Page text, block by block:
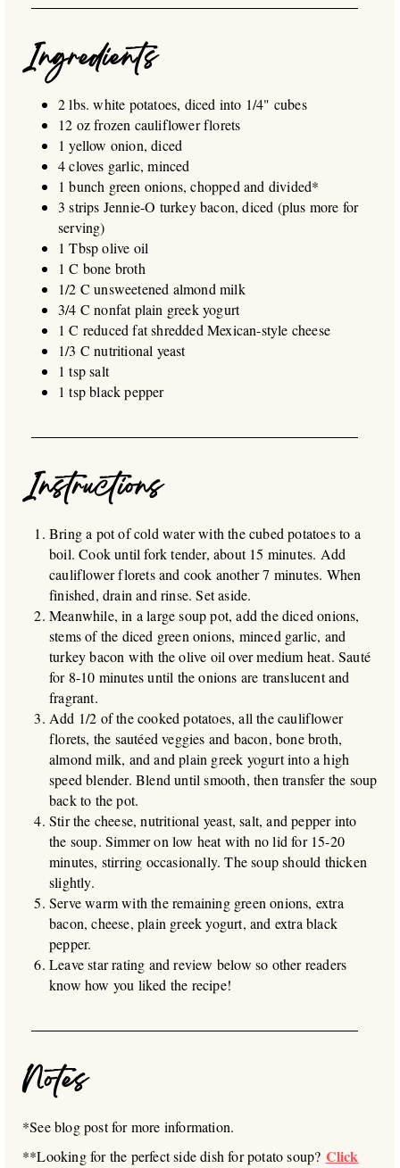
Ingredients
2 lbs. white potatoes, diced into 1/4" cubes
12 oz frozen cauliflower florets
1 yellow onion, diced
4 cloves garlic, minced
1 bunch green onions, chopped and divided*
3 strips Jennie-O turkey bacon, diced (plus more for
serving)
1 Tbsp olive oil
1 C bone broth
1/2 C unsweetened almond milk
3/4 C nonfat plain greek yogurt
1 C reduced fat shredded Mexican-style cheese
1/3 C nutritional yeast
1 tsp salt
1 tsp black pepper
Instructions
Bring a pot of cold water with the cubed potatoes to a
boil. Cook until fork tender, about 15 minutes. Add
cauliflower florets and cook another 7 minutes. When
finished, drain and rinse. Set aside.
Meanwhile, in a large soup pot, add the diced onions,
stems of the diced green onions, minced garlic, and
turkey bacon with the olive oil over medium heat. Sauté
for 8-10 minutes until the onions are translucent and
fragrant.
Add 1/2 of the cooked potatoes, all the cauliflower
florets, the sautéed veggies and bacon, bone broth,
almond milk, and and plain greek yogurt into a high
speed blender. Blend until smooth, then transfer the soup
back to the pot.
Stir the cheese, nutritional yeast, salt, and pepper into
the soup. Simmer on low heat with no lid for 15-20
minutes, stirring occasionally. The soup should thicken
slightly.
Serve warm with the remaining green onions, extra
bacon, cheese, plain greek yogurt, and extra black
pepper.
Leave star rating and review below so other readers
know how you liked the recipe!
Notes
*See blog post for more information.
**Looking for the perfect side dish for potato soup? Click